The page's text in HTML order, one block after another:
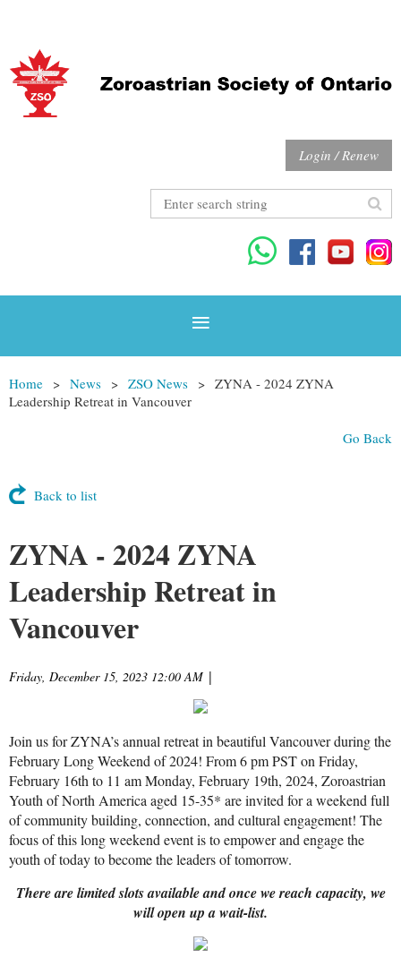
Login / Renew
Home News ZSO News
ZYNA - 2024 ZYNA
Leadership Retreat in Vancouver
Go Back
Back to list
ZYNA - 2024 ZYNA
Leadership Retreat in
Vancouver
Friday, December 15, 2023 12:00 AM |
Join us for ZYNA’s annual retreat in beautiful Vancouver during the
February Long Weekend of 2024! From 6 pm PST on Friday,
February 16th to 11 am Monday, February 19th, 2024, Zoroastrian
Youth of North America aged 15-35* are invited for a weekend full
of community building, connection, and cultural engagement! The
focus of this long weekend event is to empower and engage the
youth of today to become the leaders of tomorrow.
There are limited slots available and once we reach capacity, we
will open up a wait-list.